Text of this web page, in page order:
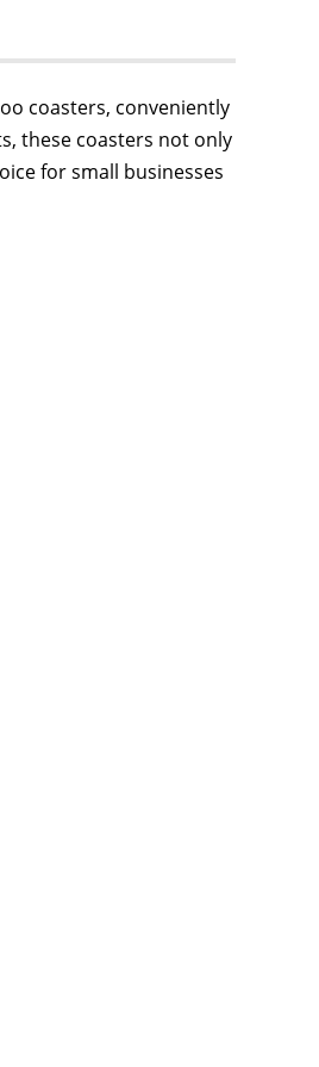
coasters, conveniently
these coasters not only
for small businesses